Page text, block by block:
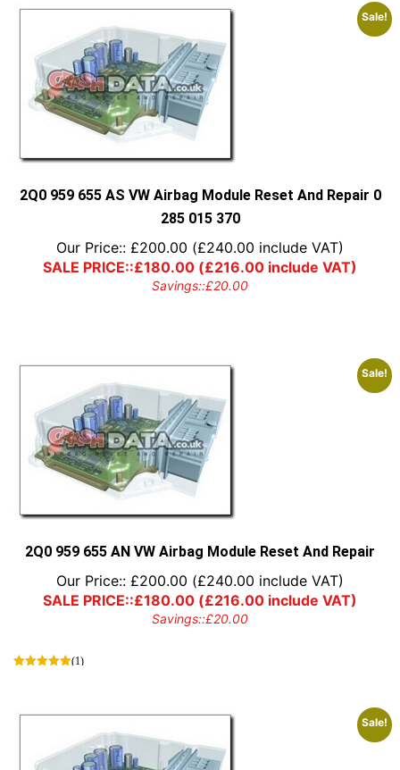
Sale!
2Q0 959 655 AS VW Airbag Module Reset And Repair 0
285 015 370
Our Price:: £200.00 (£240.00 include VAT)
SALE PRICE::£180.00 (£216.00 include VAT)
Savings::£20.00
Sale!
2Q0 959 655 AN VW Airbag Module Reset And Repair
Our Price:: £200.00 (£240.00 include VAT)
SALE PRICE::£180.00 (£216.00 include VAT)
Savings::£20.00
(1)
Sale!